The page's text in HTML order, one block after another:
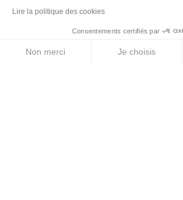
Energy Bars
Lire la politique des cookies
Consentements certifiés par
Non merci Je choisis